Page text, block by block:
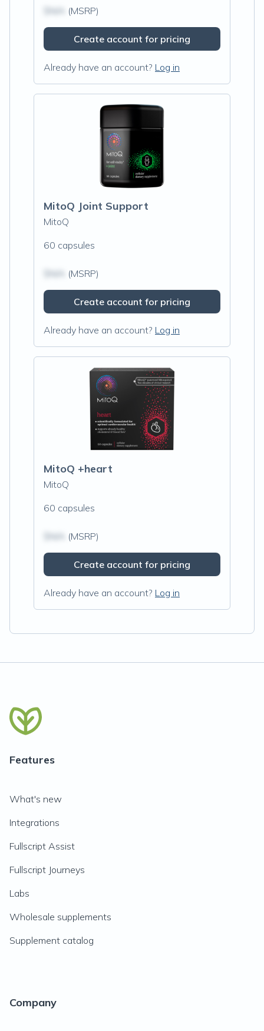
(MSRP)
Create account for pricing
Already have an account? Log in
MitoQ Joint Support
MitoQ
60 capsules
(MSRP)
Create account for pricing
Already have an account? Log in
MitoQ +heart
MitoQ
60 capsules
(MSRP)
Create account for pricing
Already have an account? Log in
Features
What's new
Integrations
Fullscript Assist
Fullscript Journeys
Labs
Wholesale supplements
Supplement catalog
Company